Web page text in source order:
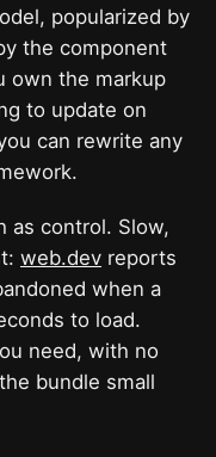
popularized by
the component
own the markup
to update on
can rewrite any
as control. Slow,
web.dev reports
when a
to load.
need, with no
bundle small